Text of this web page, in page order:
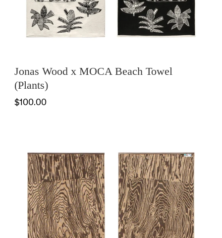
Jonas Wood x MOCA Beach Towel
(Plants)
$100.00